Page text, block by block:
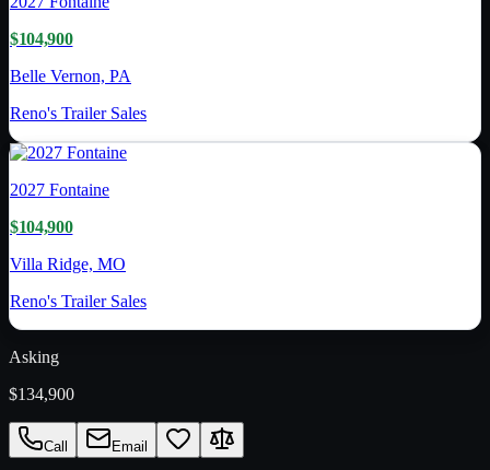
$104,900
Belle Vernon, PA
Reno's Trailer Sales
2027 Fontaine
$104,900
Villa Ridge, MO
Reno's Trailer Sales
Asking
$134,900
Call Email